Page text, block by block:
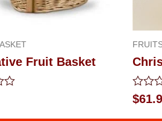
Fruit Basket
Rated
0
out
$